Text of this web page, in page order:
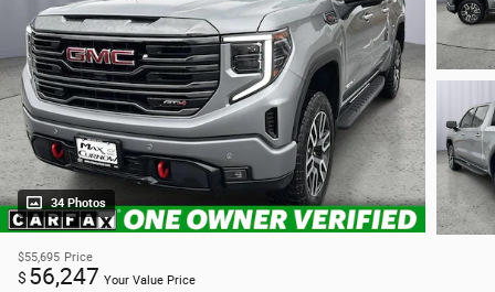
34 Photos
$55,695 Price
$ 56,247 Your Value Price